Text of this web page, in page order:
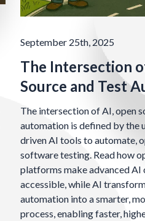
September 25th, 2025
The Intersection
Source and Test
The intersection of AI, open
automation is defined by the
driven AI tools to automate,
software testing. Read how
platforms make advanced AI
accessible, while AI
automation into a smarter,
process, enabling faster,